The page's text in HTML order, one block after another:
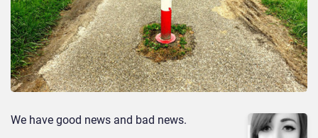
We have good news and bad news.